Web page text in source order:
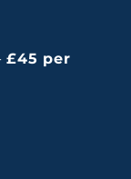
£45 per